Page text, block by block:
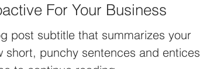
For Your Business
post subtitle that summarizes your
short, punchy sentences and entices